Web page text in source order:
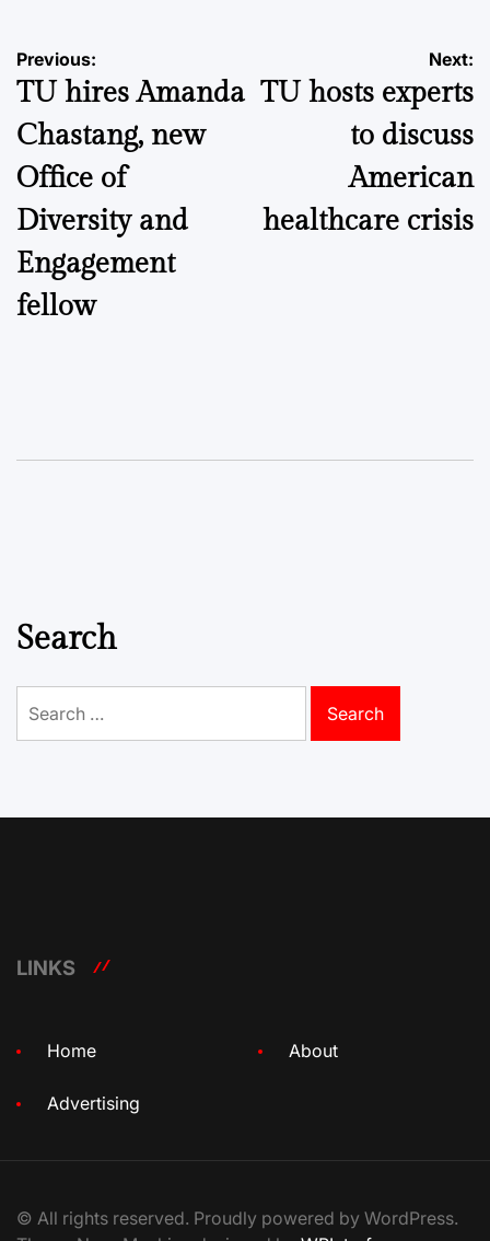
Post
navigation
Previous:
TU hires Amanda
Chastang, new
Office of
Diversity and
Engagement
fellow
Next:
TU hosts experts
to discuss
American
healthcare crisis
Search
for:
LINKS
Home About
Advertising
© All rights reserved. Proudly powered by WordPress.